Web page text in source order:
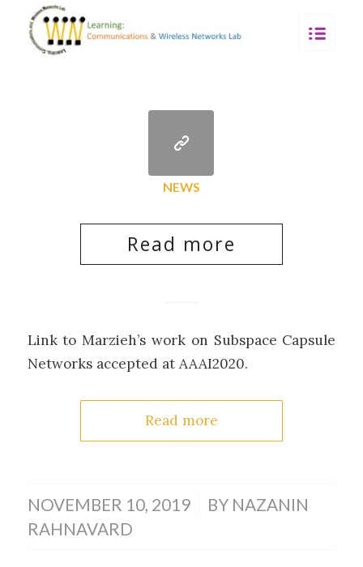
NEWS
Read more
Link to Marzieh’s work on Subspace Capsule
Networks accepted at AAAI2020.
Read more
NOVEMBER 10, 2019
/ BY NAZANIN
RAHNAVARD